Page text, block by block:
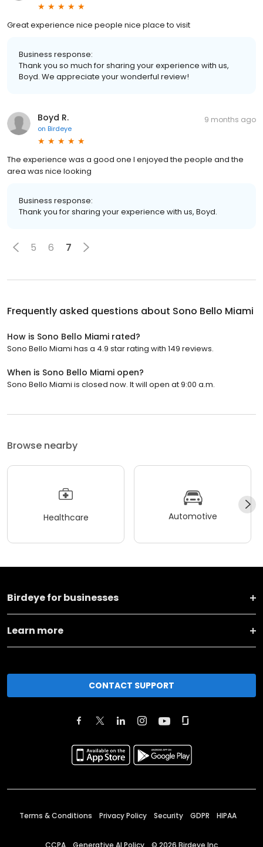
Great experience nice people nice place to visit
Business response:
Thank you so much for sharing your experience with us,
Boyd. We appreciate your wonderful review!
Boyd R.
on Birdeye
9 months ago
The experience was a good one I enjoyed the people and the
area was nice looking
Business response:
Thank you for sharing your experience with us, Boyd.
5 6 7
Frequently asked questions about Sono Bello Miami
How is Sono Bello Miami rated?
Sono Bello Miami has a 4.9 star rating with 149 reviews.
When is Sono Bello Miami open?
Sono Bello Miami is closed now. It will open at 9:00 a.m.
Browse nearby
Healthcare Automotive
Birdeye for businesses
Learn more
CONTACT SUPPORT
Terms & Conditions Privacy Policy Security GDPR HIPAA